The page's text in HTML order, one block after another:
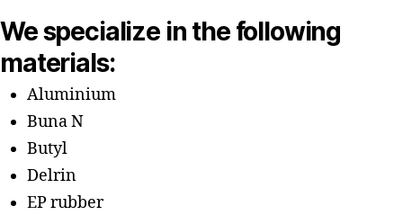
We specialize in the following
materials:
Aluminium
Buna N
Butyl
Delrin
EP rubber